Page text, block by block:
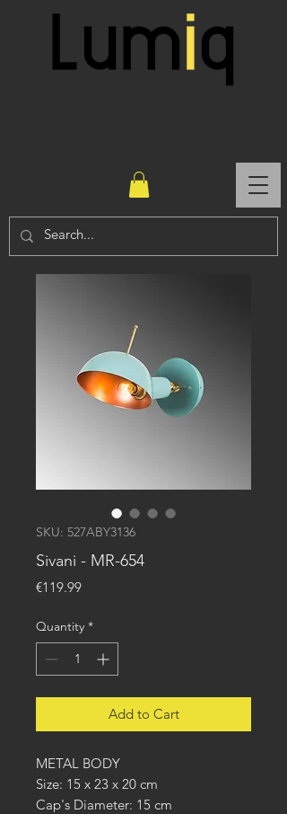
SKU: 527ABY3136
Sivani - MR-654
€119.99Price
Quantity *
Add to Cart
METAL BODY
Size: 15 x 23 x 20 cm
Cap's Diameter: 15 cm